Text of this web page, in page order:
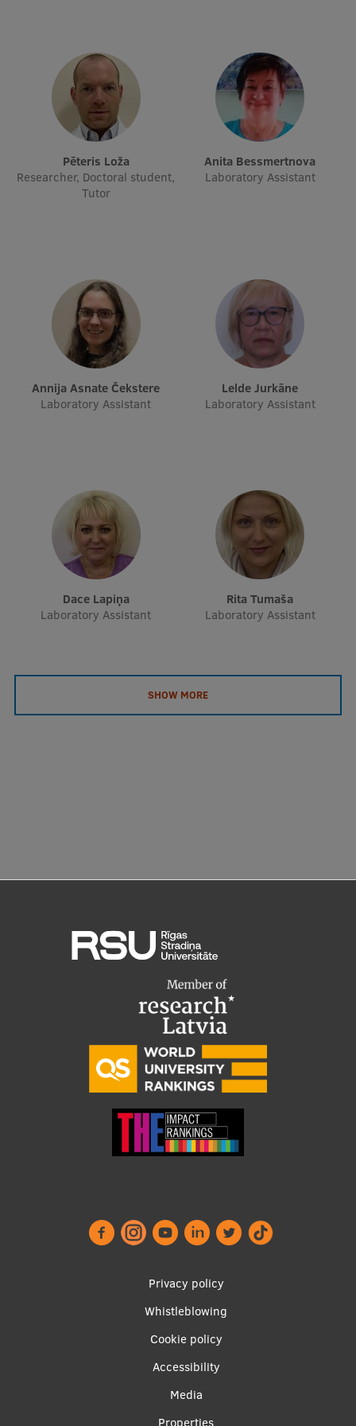
Completed projects
Vertically Integrated Projects
Scientific Conferences
Innovation Centre
International projects
International partners
EURAXESS RSU contact point
Foreign delegation requests
Pēteris Loža
Researcher, Doctoral student,
Tutor
Anita Bessmertnova
Laboratory Assistant
Annija Asnate Čekstere
Laboratory Assistant
Lelde Jurkāne
Laboratory Assistant
Dace Lapiņa
Laboratory Assistant
Rita Tumaša
Laboratory Assistant
SHOW MORE
Privacy policy
Whistleblowing
Cookie policy
Accessibility
Media
Properties